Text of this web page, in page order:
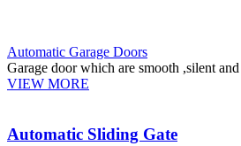
Automatic Garage Doors
Garage door which are smooth ,silent
VIEW MORE
Automatic Sliding Gate